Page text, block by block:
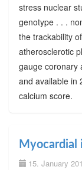
stress nuclear
genotype . . .
the trackability
atherosclerotic
gauge coronary
and available in
calcium score.
Myocardial
15. January